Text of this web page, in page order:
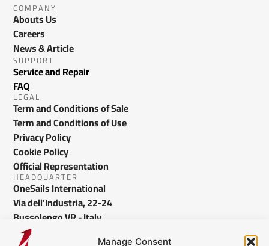
Manage Consent
COMPANY
Abouts Us
Careers
News & Article
SUPPORT
Service and Repair
FAQ
LEGAL
Term and Conditions of Sale
Term and Conditions of Use
Privacy Policy
Cookie Policy
Official Representation
HEADQUARTER
OneSails International
Via dell'Industria, 22-24
Bussolengo VR - Italy
info@onesails.com